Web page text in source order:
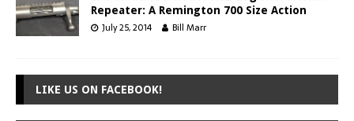
Repeater: A Remington 700 Size Action
July 25, 2014 Bill Marr
LIKE US ON FACEBOOK!